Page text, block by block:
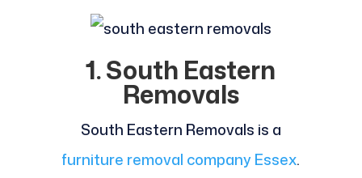
1. South Eastern
Removals
South Eastern Removals is a
furniture removal company Essex.